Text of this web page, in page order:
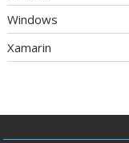
Windows
Xamarin